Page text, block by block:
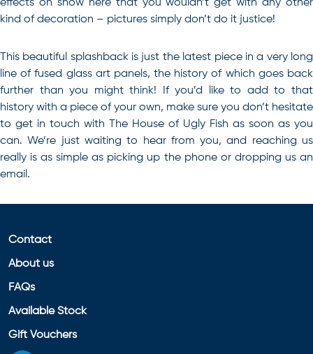
effects on show here that you wouldn’t get with any other
kind of decoration – pictures simply don’t do it justice!
This beautiful splashback is just the latest piece in a very long
line of fused glass art panels, the history of which goes back
further than you might think! If you’d like to add to that
history with a piece of your own, make sure you don’t hesitate
to get in touch with The House of Ugly Fish as soon as you
can. We’re just waiting to hear from you, and reaching us
really is as simple as picking up the phone or dropping us an
email.
Contact
About us
FAQs
Available Stock
Gift Vouchers